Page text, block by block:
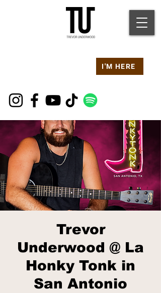
I'M HERE
Trevor
Underwood @ La
Honky Tonk in
San Antonio